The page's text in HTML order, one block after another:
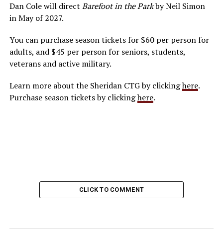
Dan Cole will direct Barefoot in the Parkby Neil Simon
in May of 2027.
You can purchase season tickets for $60 per person for
adults, and $45 per person for seniors, students,
veterans and active military.
Learn more about the Sheridan CTG by clickinghere.
Purchase season tickets by clickinghere.
CLICK TO COMMENT